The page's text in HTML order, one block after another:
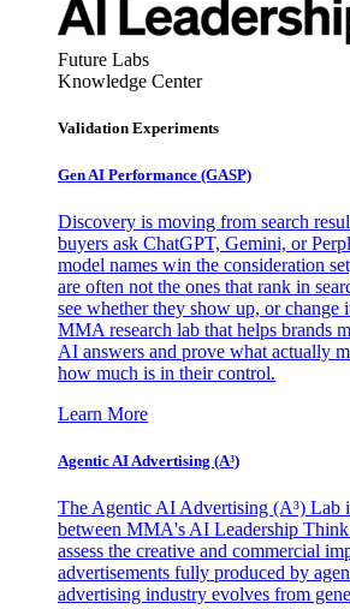
Future Labs
Knowledge Center
Validation Experiments
Gen AI Performance (GASP)
Discovery is moving from search
buyers ask ChatGPT, Gemini, or
model names win the consideration
are often not the ones that rank in
see whether they show up, or change
MMA research lab that helps brands
AI answers and prove what actually
how much is in their control.
Learn More
Agentic AI Advertising (A³)
The Agentic AI Advertising (A³) Lab
between MMA's AI Leadership
assess the creative and commercial
advertisements fully produced by
advertising industry evolves from